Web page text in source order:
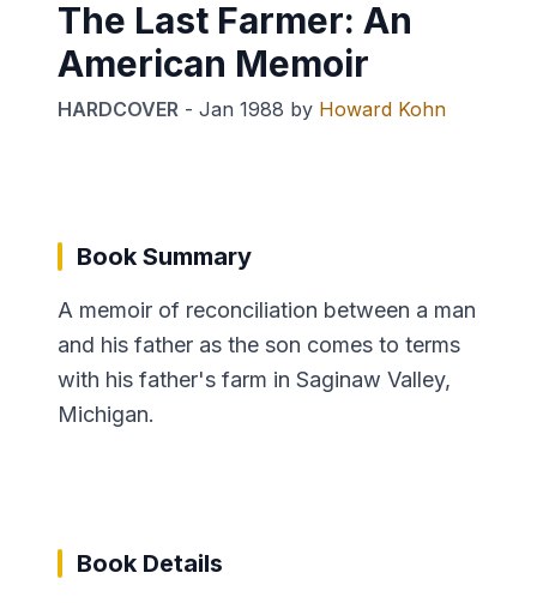
The Last Farmer: An
American Memoir
HARDCOVER - Jan 1988 by Howard Kohn
Book Summary
A memoir of reconciliation between a man
and his father as the son comes to terms
with his father's farm in Saginaw Valley,
Michigan.
Book Details